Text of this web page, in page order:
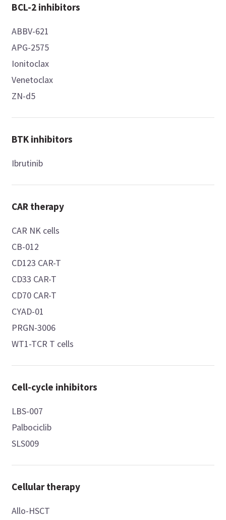
BCL-2 inhibitors
ABBV-621
APG-2575
Ionitoclax
Venetoclax
ZN-d5
BTK inhibitors
Ibrutinib
CAR therapy
CAR NK cells
CB-012
CD123 CAR-T
CD33 CAR-T
CD70 CAR-T
CYAD-01
PRGN-3006
WT1-TCR T cells
Cell-cycle inhibitors
LBS-007
Palbociclib
SLS009
Cellular therapy
Allo-HSCT